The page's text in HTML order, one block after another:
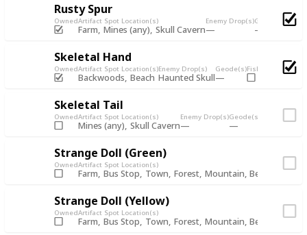
Rusty Spur
OwnedArtifact Spot Location(s)
Farm Mines (any) Skull Cavern
Enemy Drop(s)Geode(s)
Skeletal Hand
OwnedArtifact Spot Location(s)
Backwoods Beach
Enemy Drop(s)
Haunted Skull
Geode(s)Fishing Chest
Skeletal Tail
OwnedArtifact Spot Location(s)
Mines (any) Skull Cavern
Enemy Drop(s)Geode(s)
Strange Doll (Green)
OwnedArtifact Spot Location(s)
Farm Bus Stop Town Forest Mountain Beach
Strange Doll (Yellow)
OwnedArtifact Spot Location(s)
Farm Bus Stop Town Forest Mountain Beach